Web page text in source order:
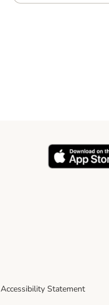
Accessibility Statement